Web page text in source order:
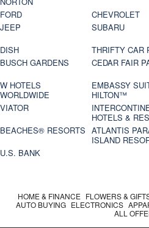
FORD
CHEVROLET
JEEP
SUBARU
DISH
THRIFTY CAR
BUSCH GARDENS
CEDAR FAIR
W HOTELS
WORLDWIDE
EMBASSY
HILTON™
VIATOR
HOTELS &
BEACHES® RESORTS ATLANTIS
ISLAND
U.S. BANK
HOME & FINANCE FLOWERS &
AUTO BUYING ELECTRONICS
ALL